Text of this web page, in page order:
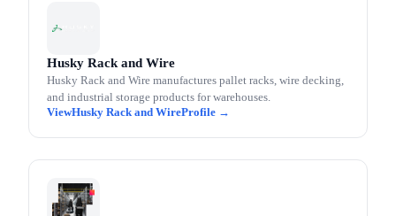
Husky Rack and Wire
Husky Rack and Wire manufactures pallet racks, wire decking,
and industrial storage products for warehouses.
Husky Rack and Wire